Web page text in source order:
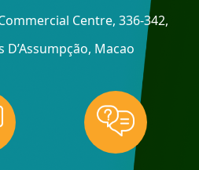
Centre, 336-342,
D’Assumpção, Macao